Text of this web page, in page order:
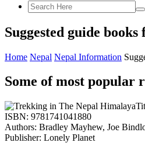
Suggested guide
Home Nepal Nepal Information
Some of most popular
ISBN: 9781741041880
Authors: Bradley Mayhew, Joe
Publisher: Lonely Planet